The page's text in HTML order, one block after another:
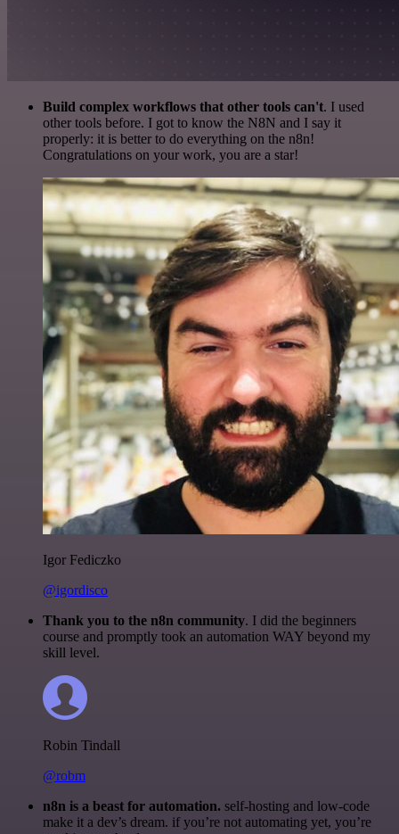
Build complex workflows that other tools can't. I used
other tools before. I got to know the N8N and I say it
properly: it is better to do everything on the n8n!
Congratulations on your work, you are a star!
Igor Fediczko
@igordisco
Thank you to the n8n community. I did the beginners
course and promptly took an automation WAY beyond my
skill level.
Robin Tindall
@robm
n8n is a beast for automation. self-hosting and low-code
make it a dev’s dream. if you’re not automating yet, you’re